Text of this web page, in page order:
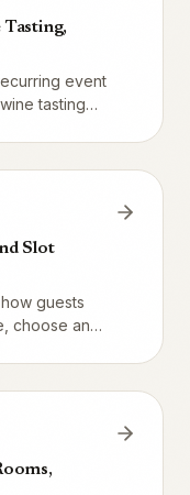
event
tasting
Slot
guests
choose an